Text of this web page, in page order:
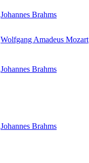
Johannes Brahms
Wolfgang Amadeus Mozart
Johannes Brahms
Johannes Brahms